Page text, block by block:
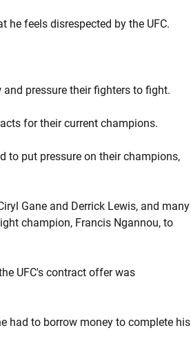
feels disrespected by the UFC.
pressure their fighters to fight.
for their current champions.
to put pressure on their champions,
Gane and Derrick Lewis, and many
champion, Francis Ngannou, to
UFC's contract offer was
had to borrow money to complete his